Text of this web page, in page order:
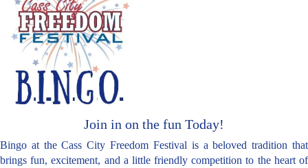
Join in on the fun Today!
Bingo at the Cass City Freedom Festival is a beloved tradition that
brings fun, excitement, and a little friendly competition to the heart of